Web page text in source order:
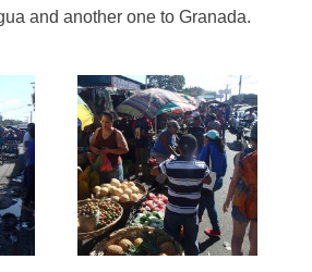
and another one to Granada.